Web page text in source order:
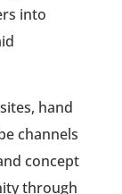
into
hand
channels
concept
through